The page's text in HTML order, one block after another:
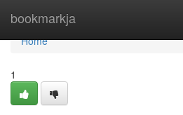
bookmarkja
Home
Home
1